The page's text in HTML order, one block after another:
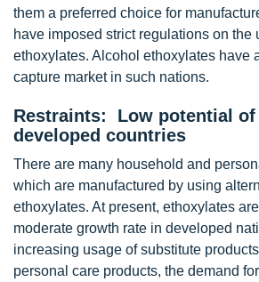
them a preferred choice for
have imposed strict regulations on the
ethoxylates. Alcohol ethoxylates have
capture market in such nations.
Restraints: Low potential of
developed countries
There are many household and
which are manufactured by using
ethoxylates. At present, ethoxylates
moderate growth rate in developed
increasing usage of substitute
personal care products, the demand